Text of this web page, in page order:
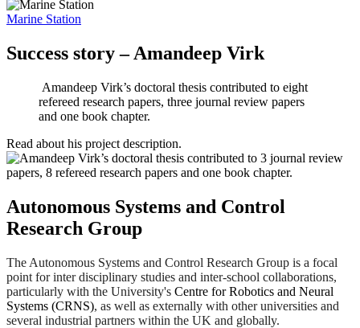
Marine Station
Success story – Amandeep Virk
Amandeep Virk’s doctoral thesis contributed to eight
refereed research papers, three journal review papers
and one book chapter.
Read about his project description.
Autonomous Systems and Control
Research Group
The Autonomous Systems and Control Research Group is a focal
point for inter disciplinary studies and inter-school collaborations,
particularly with the University's Centre for Robotics and Neural
Systems (CRNS), as well as externally with other universities and
several industrial partners within the UK and globally.